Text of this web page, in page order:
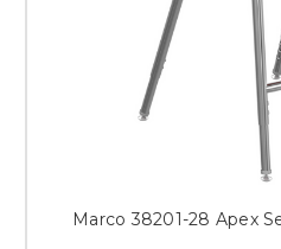
Marco 38201-28 Apex